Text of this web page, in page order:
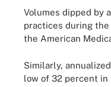
Volumes dipped by
practices during the
the American
Similarly,
low of 32 percent